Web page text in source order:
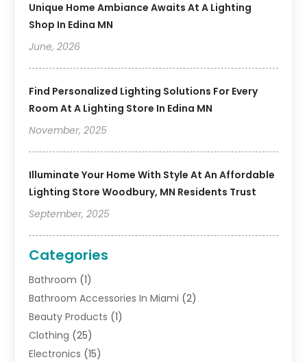
Unique Home Ambiance Awaits At A Lighting
Shop In Edina MN
June, 2026
Find Personalized Lighting Solutions For Every
Room At A Lighting Store In Edina MN
November, 2025
Illuminate Your Home With Style At An Affordable
Lighting Store Woodbury, MN Residents Trust
September, 2025
Categories
Bathroom (1)
Bathroom Accessories In Miami (2)
Beauty Products (1)
Clothing (25)
Electronics (15)